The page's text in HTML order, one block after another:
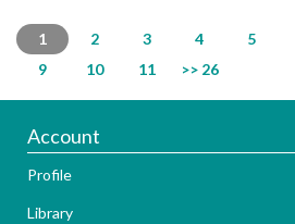
1 2 3 4 5
9
10 11 >> 26
Account
Profile
Library